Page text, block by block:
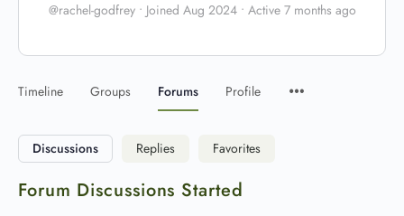
@rachel-godfrey • Joined Aug 2024 • Active 7 months ago
Timeline Groups Forums Profile
Discussions Replies Favorites
Forum Discussions Started